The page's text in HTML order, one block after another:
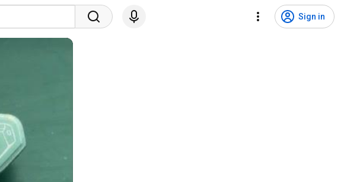
Sign in